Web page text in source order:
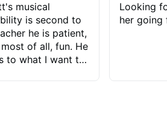
is second to
he is patient,
of all, fun. He
to what I want to
Looking
her going